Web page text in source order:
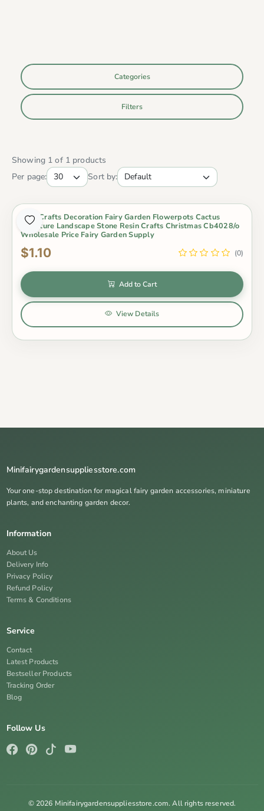
Categories
Filters
Showing 1 of 1 products
Per page:
Sort by:
New Crafts Decoration Fairy Garden Flowerpots Cactus
Miniature Landscape Stone Resin Crafts Christmas Cb4028/o
Wholesale Price Fairy Garden Supply
$1.10 (0)
Add to Cart
View Details
Minifairygardensuppliesstore.com
Your one-stop destination for magical fairy garden accessories, miniature
plants, and enchanting garden decor.
Information
About Us
Delivery Info
Privacy Policy
Refund Policy
Terms & Conditions
Service
Contact
Latest Products
Bestseller Products
Tracking Order
Blog
Follow Us
© 2026 Minifairygardensuppliesstore.com. All rights reserved.